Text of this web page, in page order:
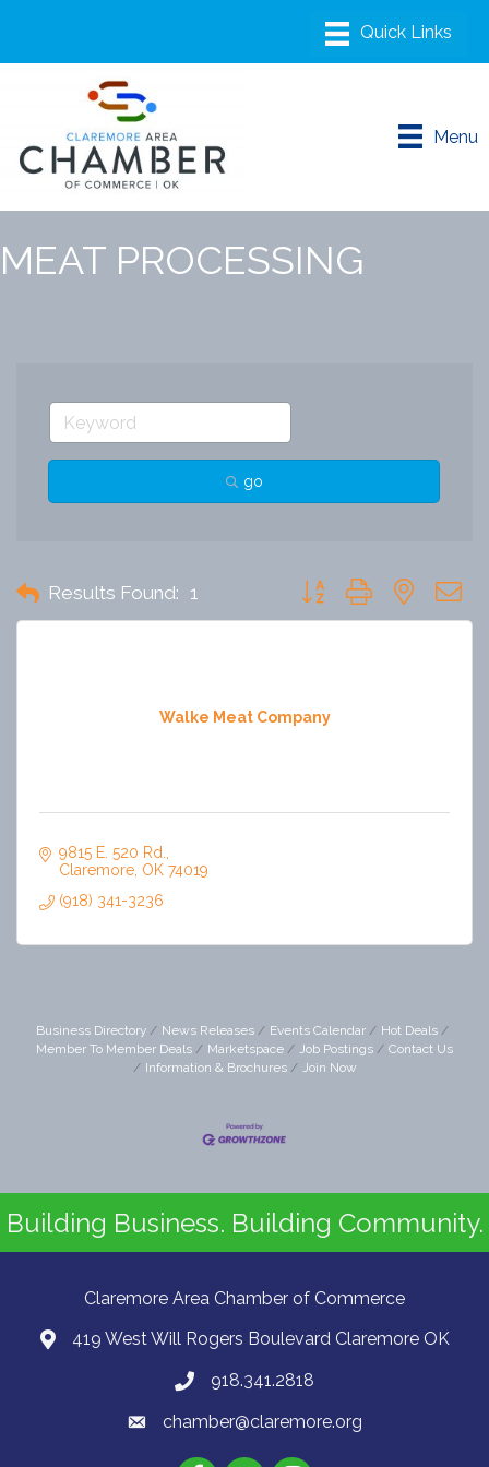
Menu
MEAT PROCESSING
go
Results Found: 1 Button group with nested
Walke Meat Company
9815 E. 520 Rd.
Claremore OK 74019
(918) 341-3236
Business Directory News Releases Events Calendar
Hot Deals
Member To Member Deals
Marketspace Job Postings
Contact Us
Information & Brochures
Join Now
Building Business. Building Community.
Claremore Area Chamber of Commerce
419 West Will Rogers Boulevard Claremore OK
918.341.2818
chamber@claremore.org